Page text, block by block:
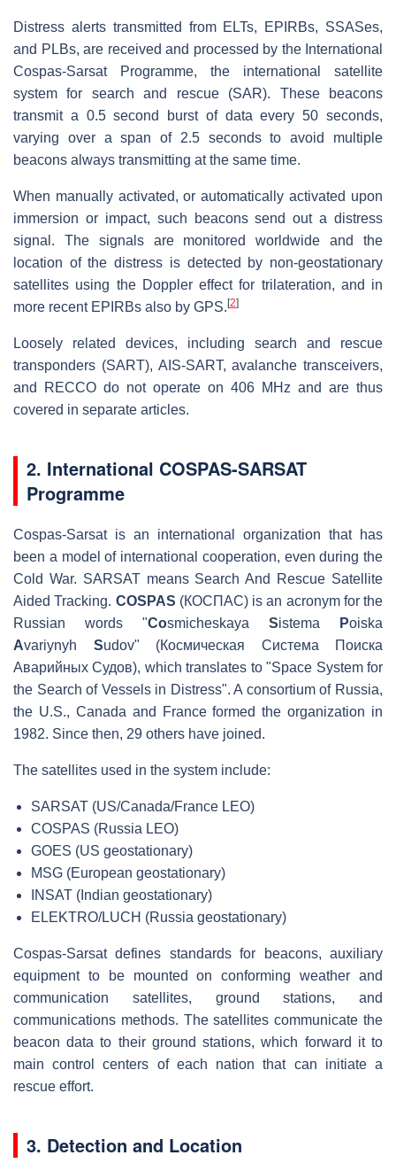
Distress alerts transmitted from ELTs, EPIRBs, SSASes,
and PLBs, are received and processed by the International
Cospas-Sarsat Programme, the international satellite
system for search and rescue (SAR). These beacons
transmit a 0.5 second burst of data every 50 seconds,
varying over a span of 2.5 seconds to avoid multiple
beacons always transmitting at the same time.
When manually activated, or automatically activated upon
immersion or impact, such beacons send out a distress
signal. The signals are monitored worldwide and the
location of the distress is detected by non-geostationary
satellites using the Doppler effect for trilateration, and in
more recent EPIRBs also by GPS. [2]
Loosely related devices, including search and rescue
transponders (SART), AIS-SART, avalanche transceivers,
and RECCO do not operate on 406 MHz and are thus
covered in separate articles.
2. International COSPAS-SARSAT
Programme
Cospas-Sarsat is an international organization that has
been a model of international cooperation, even during the
Cold War. SARSAT means Search And Rescue Satellite
Aided Tracking. COSPAS (КОСПАС) is an acronym for the
Russian words "Cosmicheskaya Sistema Poiska
Avariynyh Sudov" (Космическая Система Поиска
Аварийных Судов), which translates to "Space System for
the Search of Vessels in Distress". A consortium of Russia,
the U.S., Canada and France formed the organization in
1982. Since then, 29 others have joined.
The satellites used in the system include:
SARSAT (US/Canada/France LEO)
COSPAS (Russia LEO)
GOES (US geostationary)
MSG (European geostationary)
INSAT (Indian geostationary)
ELEKTRO/LUCH (Russia geostationary)
Cospas-Sarsat defines standards for beacons, auxiliary
equipment to be mounted on conforming weather and
communication satellites, ground stations, and
communications methods. The satellites communicate the
beacon data to their ground stations, which forward it to
main control centers of each nation that can initiate a
rescue effort.
3. Detection and Location